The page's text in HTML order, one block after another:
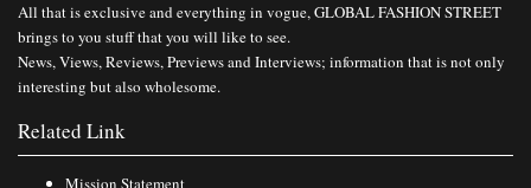
All that is exclusive and everything in vogue, GLOBAL FASHION STREET
brings to you stuff that you will like to see.
News, Views, Reviews, Previews and Interviews; information that is not only
interesting but also wholesome.
Related Link
Mission Statement